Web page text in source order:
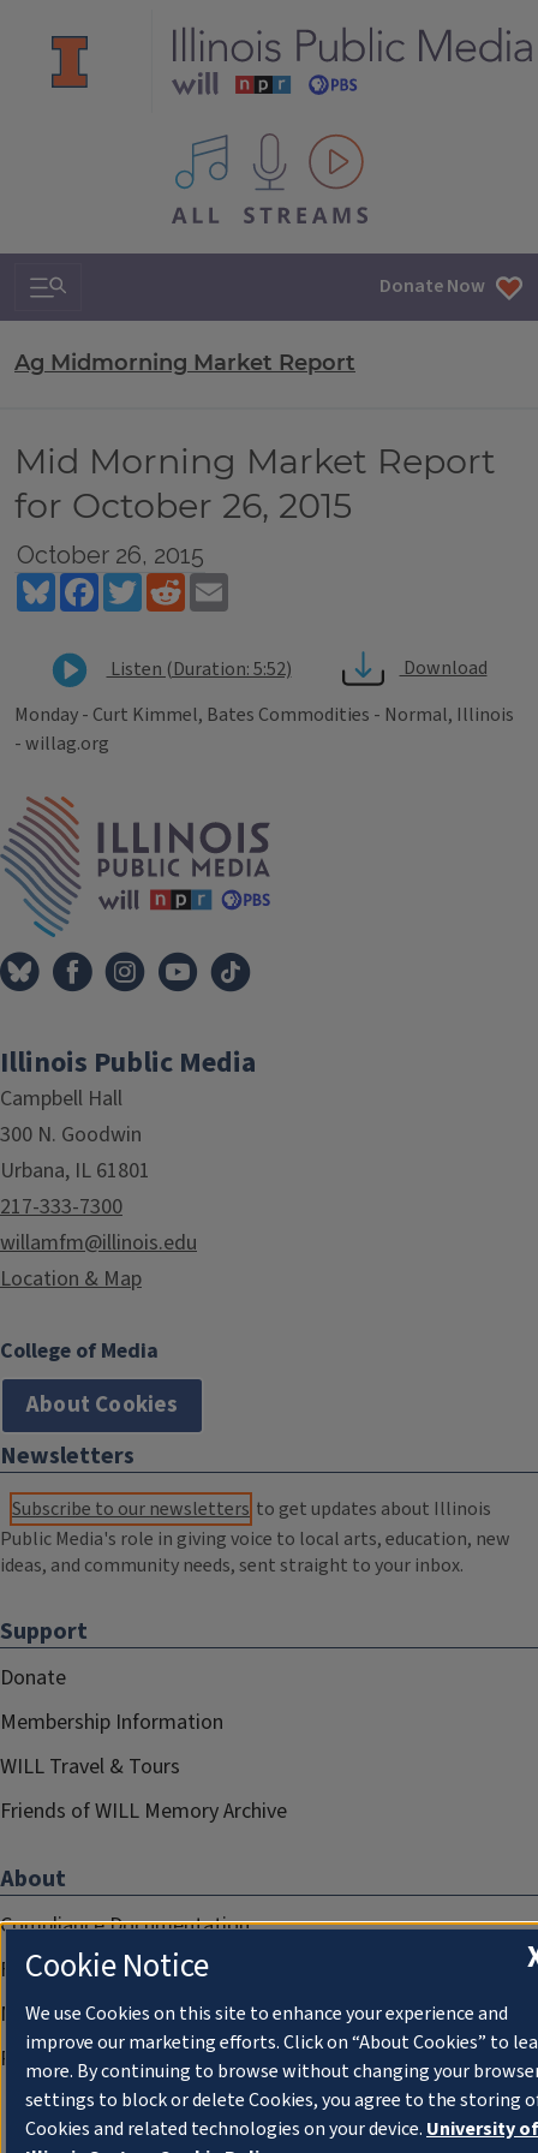
All IPM content streams
Search & Navigation Donate Now
Ag Midmorning Market Report
Mid Morning Market Report
for October 26, 2015
October 26, 2015
BlueskyFacebookTwitterReddit
Listen (Duration: 5:52)
Download
Monday - Curt Kimmel, Bates Commodities - Normal, Illinois
- willag.org
Tags
Illinois Public Media
Campbell Hall
300 N. Goodwin
Urbana, IL 61801
217-333-7300
willamfm@illinois.edu
Location & Map
College of Media
About Cookies
Newsletters
Subscribe to our newsletters to get updates about Illinois
Public Media's role in giving voice to local arts, education, new
ideas, and community needs, sent straight to your inbox.
Support
Donate
Membership Information
WILL Travel & Tours
Friends of WILL Memory Archive
About
Compliance Documentation
FCC Public Files
Management
Privacy Notice
Cookie Notice
We use Cookies on this site to enhance your experience and
improve our marketing efforts. Click on “About Cookies” to
more. By continuing to browse without changing your
settings to block or delete Cookies, you agree to the storing
Cookies and related technologies on your device. University of